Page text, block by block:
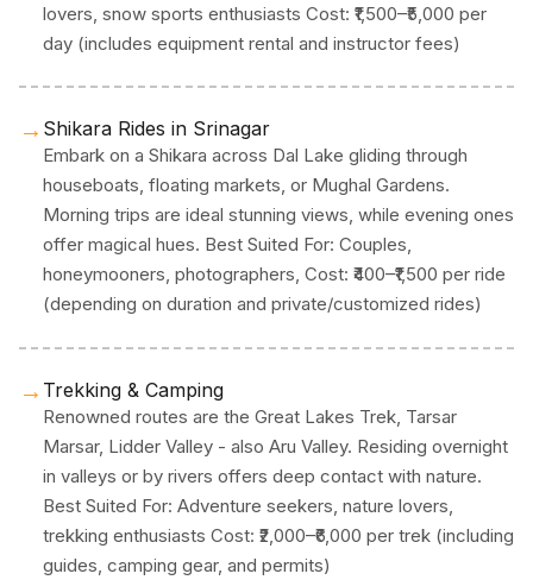
lovers, snow sports enthusiasts Cost: ₹1,500–₹5,000 per
day (includes equipment rental and instructor fees)
→ Shikara Rides in Srinagar
Embark on a Shikara across Dal Lake gliding through
houseboats, floating markets, or Mughal Gardens.
Morning trips are ideal stunning views, while evening ones
offer magical hues. Best Suited For: Couples,
honeymooners, photographers, Cost: ₹400–₹1,500 per ride
(depending on duration and private/customized rides)
→ Trekking & Camping
Renowned routes are the Great Lakes Trek, Tarsar
Marsar, Lidder Valley - also Aru Valley. Residing overnight
in valleys or by rivers offers deep contact with nature.
Best Suited For: Adventure seekers, nature lovers,
trekking enthusiasts Cost: ₹2,000–₹6,000 per trek (including
guides, camping gear, and permits)